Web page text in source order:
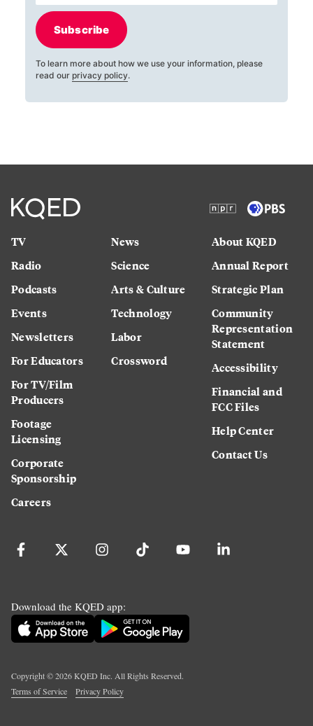
Subscribe
To learn more about how we use your information, please
read our privacy policy.
TV
Radio
Podcasts
Events
Newsletters
For Educators
For TV/Film
Producers
Footage
Licensing
Corporate
Sponsorship
Careers
News
Science
Arts & Culture
Technology
Labor
Crossword
About KQED
Annual Report
Strategic Plan
Community
Representation
Statement
Accessibility
Financial and
FCC Files
Help Center
Contact Us
Download the KQED app:
Copyright ©2026KQED Inc. All Rights Reserved.
Terms of Service
Privacy Policy